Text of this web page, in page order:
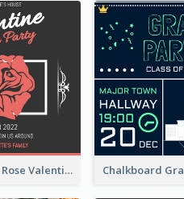
Awesome Red Rose Valentine Celebration Invitation